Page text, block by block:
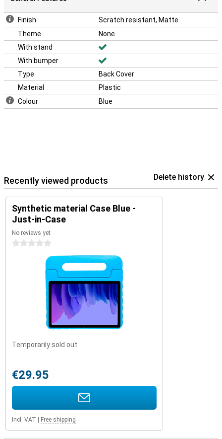
Finish
Scratch resistant, Matte
Theme
None
With stand
With bumper
Type
Back Cover
Material
Plastic
Colour
Blue
Recently viewed products Delete history
Synthetic material Case Blue -
Just-in-Case
No reviews yet
0 stars
Temporarily sold out
€29.95
Incl. VAT Free shipping